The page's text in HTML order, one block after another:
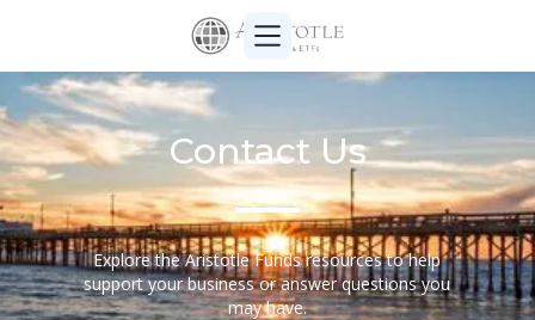
Contact Us
Explore the Aristotle Funds resources to help
support your business or answer questions you
may have.